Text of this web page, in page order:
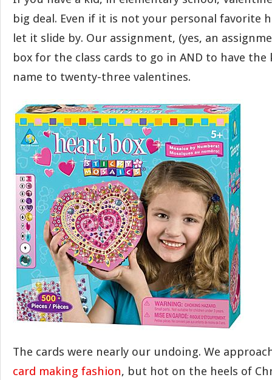
big deal. Even if it is not your personal favorite
let it slide by. Our assignment, (yes, an
box for the class cards to go in AND to have
name to twenty-three valentines.
The cards were nearly our undoing. We
card making fashion, but hot on the heels of